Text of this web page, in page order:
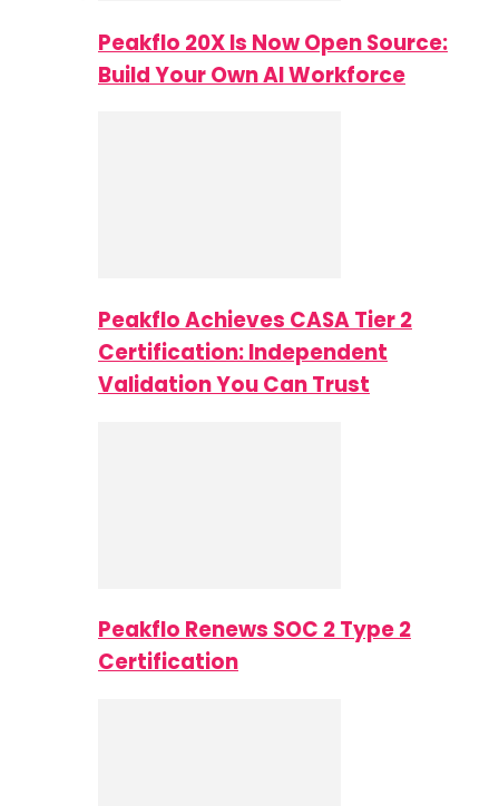
Peakflo 20X Is Now Open Source:
Build Your Own AI Workforce
Peakflo Achieves CASA Tier 2
Certification: Independent
Validation You Can Trust
Peakflo Renews SOC 2 Type 2
Certification